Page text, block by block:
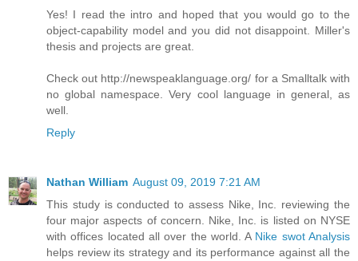
Yes! I read the intro and hoped that you would go to the
object-capability model and you did not disappoint. Miller's
thesis and projects are great.
Check out http://newspeaklanguage.org/ for a Smalltalk with
no global namespace. Very cool language in general, as
well.
Reply
Nathan William August 09, 2019 7:21 AM
This study is conducted to assess Nike, Inc. reviewing the
four major aspects of concern. Nike, Inc. is listed on NYSE
with offices located all over the world. A Nike swot Analysis
helps review its strategy and its performance against all the